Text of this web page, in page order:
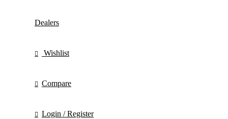
Dealers
Wishlist
Compare
Login / Register